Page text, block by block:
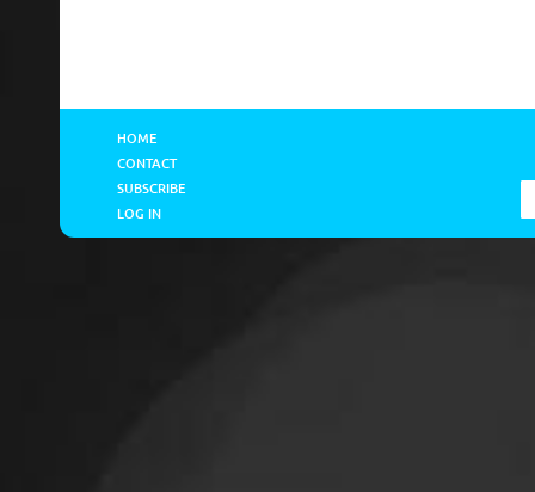
HOME
CONTACT
SUBSCRIBE
LOG IN